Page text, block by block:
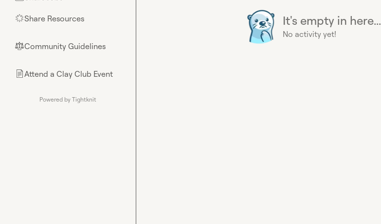
🌟Share Resources
⚖︎Community Guidelines
📄Attend a Clay Club Event
Powered by Tightknit
It's empty in here...
No activity yet!